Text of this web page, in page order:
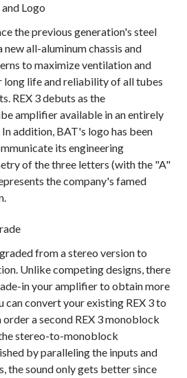
Logo
the previous generation's steel
all-aluminum chassis and
to maximize ventilation and
life and reliability of all tubes
REX 3 debuts as the
amplifier available in an entirely
addition, BAT's logo has been
its engineering
of the three letters (with the "A"
the company's famed
from a stereo version to
Unlike competing designs, there
in your amplifier to obtain more
can convert your existing REX 3 to
a second REX 3 monoblock
stereo-to-monoblock
by paralleling the inputs and
the sound only gets better since